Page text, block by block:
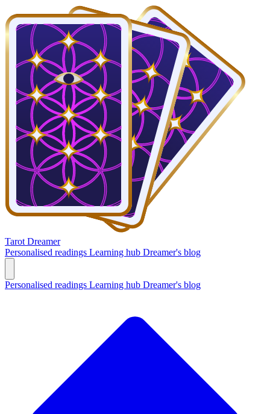
Tarot Dreamer
Personalised readings Learning hub Dreamer's blog
Personalised readings Learning hub Dreamer's blog